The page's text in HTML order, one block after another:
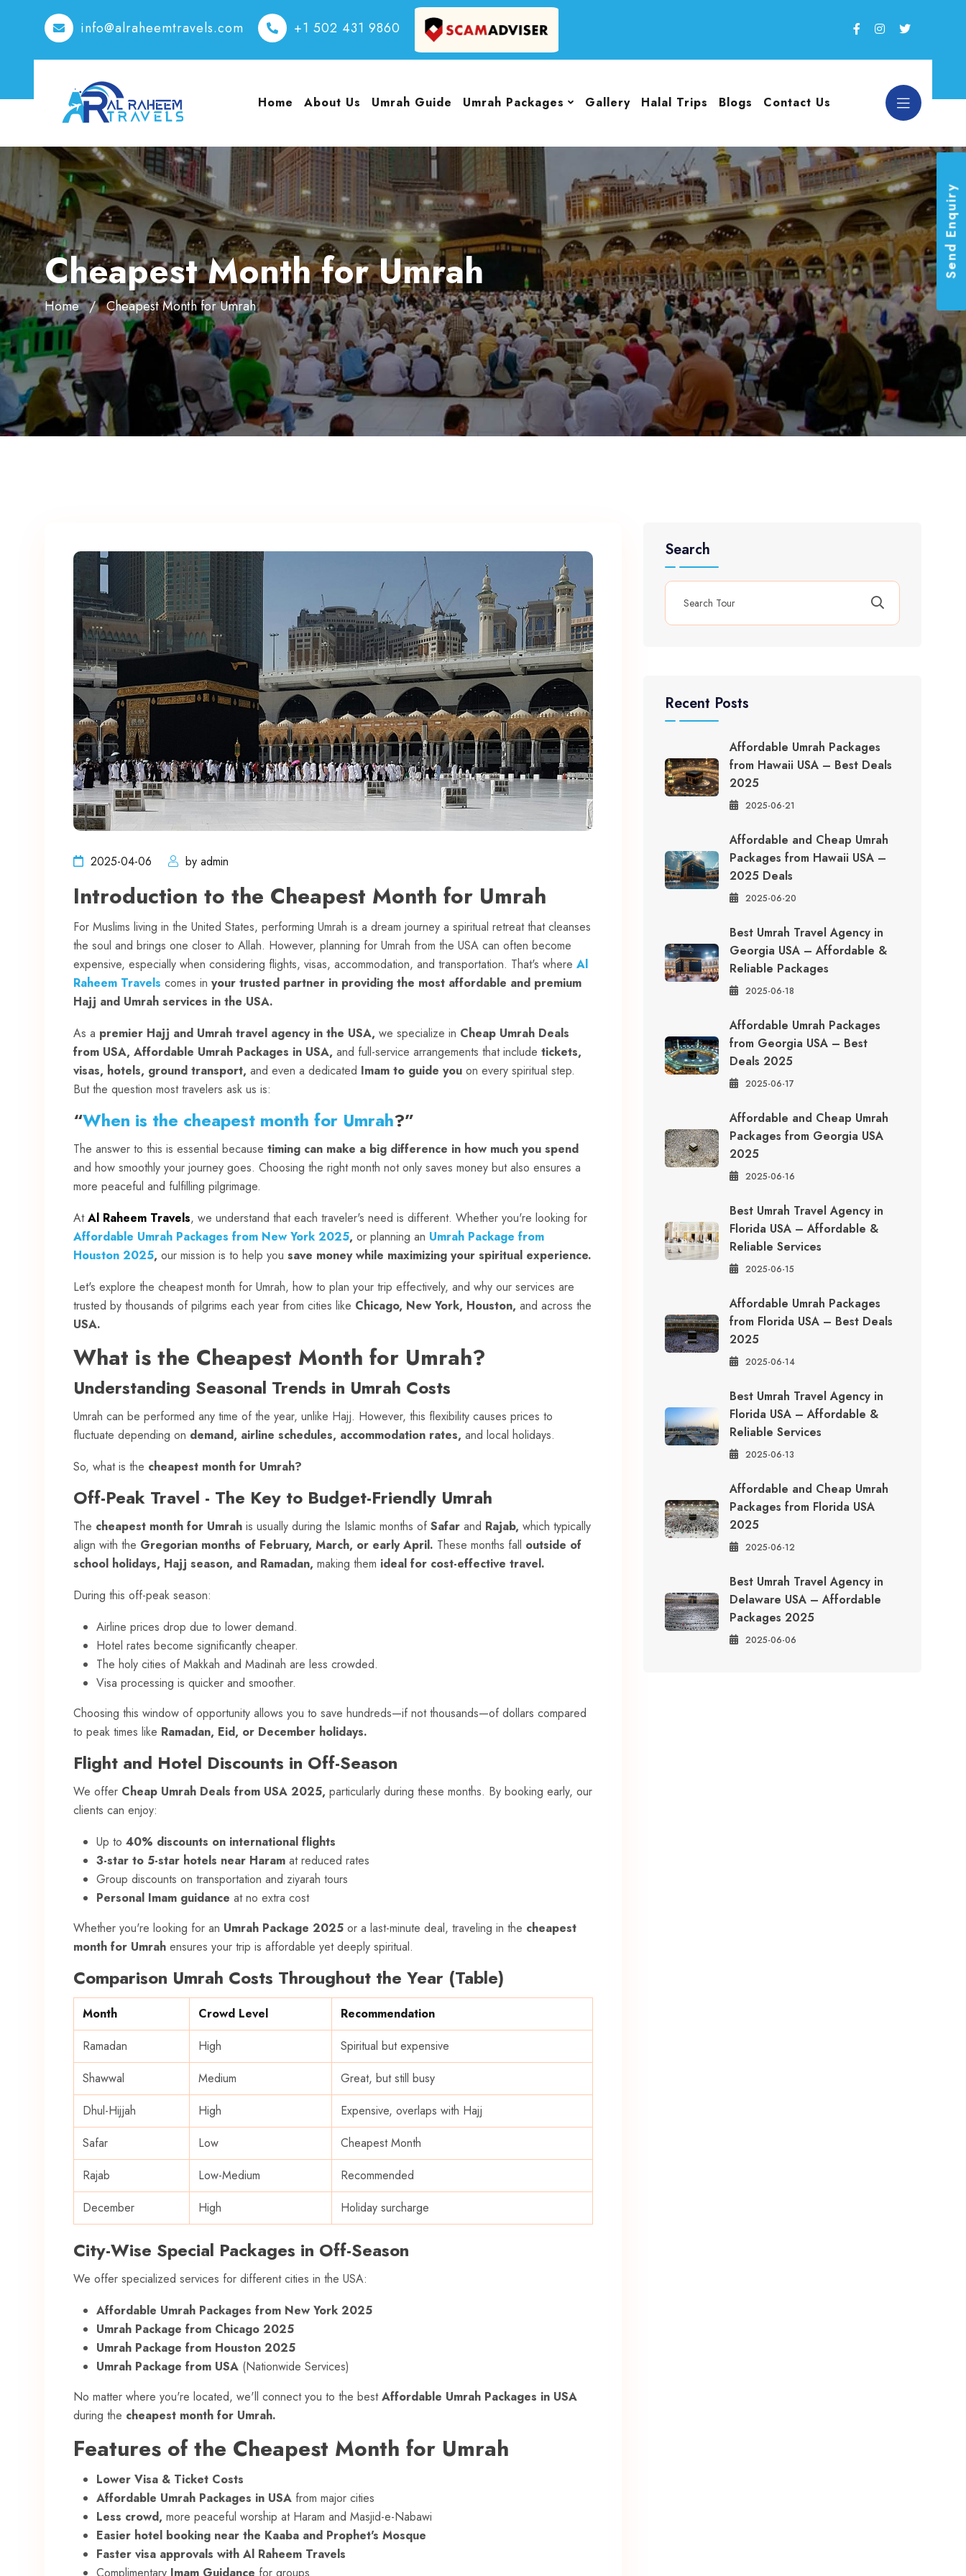
info@alraheemtravels.com +1 502 431 9860
Home About Us Umrah Guide Umrah Packages Gallery Halal Trips Blogs Contact Us
Cheapest Month for Umrah
Home Cheapest Month for Umrah
2025-04-06 by admin
Introduction to the Cheapest Month for Umrah
For Muslims living in the United States, performing Umrah is a dream journey a spiritual retreat that cleanses
the soul and brings one closer to Allah. However, planning for Umrah from the USA can often become
expensive, especially when considering flights, visas, accommodation, and transportation. That's where Al
Raheem Travels comes in your trusted partner in providing the most affordable and premium
Hajj and Umrah services in the USA.
As a premier Hajj and Umrah travel agency in the USA, we specialize in Cheap Umrah Deals
from USA, Affordable Umrah Packages in USA, and full-service arrangements that include tickets,
visas, hotels, ground transport, and even a dedicated Imam to guide you on every spiritual step.
But the question most travelers ask us is:
“When is the cheapest month for Umrah?”
The answer to this is essential because timing can make a big difference in how much you spend
and how smoothly your journey goes. Choosing the right month not only saves money but also ensures a
more peaceful and fulfilling pilgrimage.
AtAl Raheem Travels, we understand that each traveler's need is different. Whether you're looking for
Affordable Umrah Packages from New York 2025, or planning an Umrah Package from
Houston 2025, our mission is to help you save money while maximizing your spiritual experience.
Let's explore the cheapest month for Umrah, how to plan your trip effectively, and why our services are
trusted by thousands of pilgrims each year from cities like Chicago, New York, Houston, and across the
USA.
What is the Cheapest Month for Umrah?
Understanding Seasonal Trends in Umrah Costs
Umrah can be performed any time of the year, unlike Hajj. However, this flexibility causes prices to
fluctuate depending on demand, airline schedules, accommodation rates, and local holidays.
So, what is the cheapest month for Umrah?
Off-Peak Travel - The Key to Budget-Friendly Umrah
The cheapest month for Umrah is usually during the Islamic months of Safar and Rajab, which typically
align with the Gregorian months of February, March, or early April. These months fall outside of
school holidays, Hajj season, and Ramadan, making them ideal for cost-effective travel.
During this off-peak season:
Airline prices drop due to lower demand.
Hotel rates become significantly cheaper.
The holy cities of Makkah and Madinah are less crowded.
Visa processing is quicker and smoother.
Choosing this window of opportunity allows you to save hundreds—if not thousands—of dollars compared
to peak times like Ramadan, Eid, or December holidays.
Flight and Hotel Discounts in Off-Season
We offer Cheap Umrah Deals from USA 2025, particularly during these months. By booking early, our
clients can enjoy:
Up to 40% discounts on international flights
3-star to 5-star hotels near Haram at reduced rates
Group discounts on transportation and ziyarah tours
Personal Imam guidance at no extra cost
Whether you're looking for an Umrah Package 2025 or a last-minute deal, traveling in the cheapest
month for Umrah ensures your trip is affordable yet deeply spiritual.
Comparison Umrah Costs Throughout the Year (Table)
Month Crowd Level
Recommendation
Ramadan
High
Spiritual but expensive
Shawwal
Medium
Great, but still busy
Dhul-Hijjah
High
Expensive, overlaps with Hajj
Safar
Low
Cheapest Month
Rajab
Low-Medium
Recommended
December
High Holiday surcharge
City-Wise Special Packages in Off-Season
We offer specialized services for different cities in the USA:
Affordable Umrah Packages from New York 2025
Umrah Package from Chicago 2025
Umrah Package from Houston 2025
Umrah Package from USA (Nationwide Services)
No matter where you're located, we'll connect you to the bestAffordable Umrah Packages in USA
during the cheapest month for Umrah.
Features of the Cheapest Month for Umrah
Lower Visa & Ticket Costs
Affordable Umrah Packages in USA from major cities
Less crowd, more peaceful worship at Haram and Masjid-e-Nabawi
Easier hotel booking near the Kaaba and Prophet's Mosque
Faster visa approvals with Al Raheem Travels
Search
Recent Posts
Affordable Umrah Packages
from Hawaii USA – Best Deals
2025
2025-06-21
Affordable and Cheap Umrah
Packages from Hawaii USA –
2025 Deals
2025-06-20
Best Umrah Travel Agency in
Georgia USA – Affordable &
Reliable Packages
2025-06-18
Affordable Umrah Packages
from Georgia USA – Best
Deals 2025
2025-06-17
Affordable and Cheap Umrah
Packages from Georgia USA
2025
2025-06-16
Best Umrah Travel Agency in
Florida USA – Affordable &
Reliable Services
2025-06-15
Affordable Umrah Packages
from Florida USA – Best Deals
2025
2025-06-14
Best Umrah Travel Agency in
Florida USA – Affordable &
Reliable Services
2025-06-13
Affordable and Cheap Umrah
Packages from Florida USA
2025
2025-06-12
Best Umrah Travel Agency in
Delaware USA – Affordable
Packages 2025
2025-06-06
Send Enquiry